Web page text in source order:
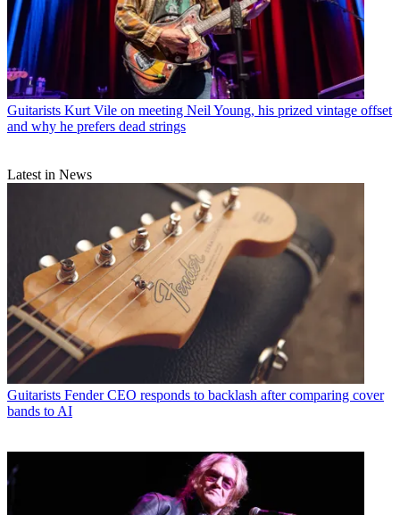
Guitarists Kurt Vile on meeting Neil Young, his prized vintage offset
and why he prefers dead strings
Latest in News
Guitarists Fender CEO responds to backlash after comparing cover
bands to AI